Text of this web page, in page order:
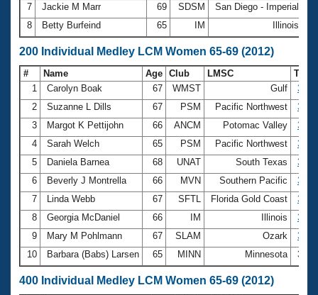
7
Jackie M Marr 69 SDSM San Diego - Imperial
8
Betty Burfeind 65 IM Illinois
200 Individual Medley LCM Women 65-69 (2012)
# Name Age Club LMSC
Time
1
Carolyn Boak 67 WMST Gulf
2
Suzanne L Dills 67 PSM Pacific Northwest
3
Margot K Pettijohn 66 ANCM Potomac Valley
4
Sarah Welch 65 PSM Pacific Northwest
5
Daniela Barnea 68 UNAT South Texas
6
Beverly J Montrella 66 MVN Southern Pacific
7
Linda Webb 67 SFTL Florida Gold Coast
8
Georgia McDaniel 66 IM Illinois
9
Mary M Pohlmann 67 SLAM Ozark
10
Barbara (Babs) Larsen 65 MINN Minnesota
400 Individual Medley LCM Women 65-69 (2012)